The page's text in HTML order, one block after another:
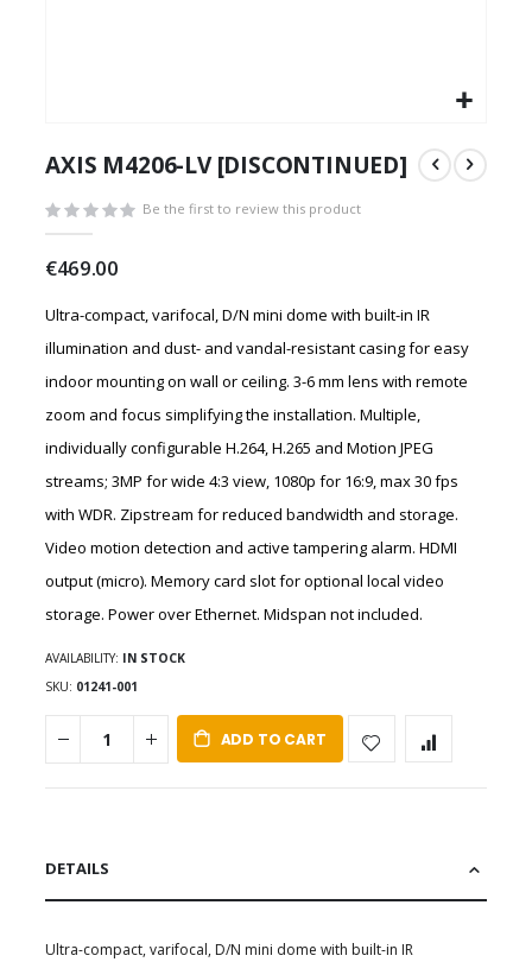
to
beginning
of
the
gallery
AXIS M4206-LV [DISCONTINUED]
Be the first to review this product
€469.00
Ultra-compact, varifocal, D/N mini dome with built-in IR
illumination and dust- and vandal-resistant casing for easy
indoor mounting on wall or ceiling. 3-6 mm lens with remote
zoom and focus simplifying the installation. Multiple,
individually configurable H.264, H.265 and Motion JPEG
streams; 3MP for wide 4:3 view, 1080p for 16:9, max 30 fps
with WDR. Zipstream for reduced bandwidth and storage.
Video motion detection and active tampering alarm. HDMI
output (micro). Memory card slot for optional local video
storage. Power over Ethernet. Midspan not included.
AVAILABILITY: IN STOCK
SKU 01241-001
ADD TO CART
DETAILS
Ultra-compact, varifocal, D/N mini dome with built-in IR